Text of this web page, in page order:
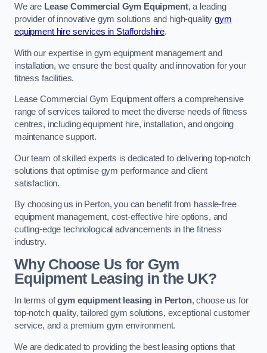
We are Lease Commercial Gym Equipment, a leading
provider of innovative gym solutions and high-qualitygym
equipment hire services in Staffordshire.
With our expertise in gym equipment management and
installation, we ensure the best quality and innovation for your
fitness facilities.
Lease Commercial Gym Equipment offers a comprehensive
range of services tailored to meet the diverse needs of fitness
centres, including equipment hire, installation, and ongoing
maintenance support.
Our team of skilled experts is dedicated to delivering top-notch
solutions that optimise gym performance and client
satisfaction.
By choosing us in Perton, you can benefit from hassle-free
equipment management, cost-effective hire options, and
cutting-edge technological advancements in the fitness
industry.
Why Choose Us for Gym
Equipment Leasing in the UK?
In terms ofgym equipment leasing in Perton, choose us for
top-notch quality, tailored gym solutions, exceptional customer
service, and a premium gym environment.
We are dedicated to providing the best leasing options that